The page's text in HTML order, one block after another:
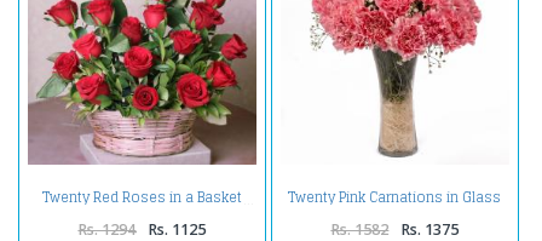
Twenty Red Roses in a Basket
Rs. 1294 Rs. 1125
Twenty Pink Carnations in Glass
Rs. 1582 Rs. 1375